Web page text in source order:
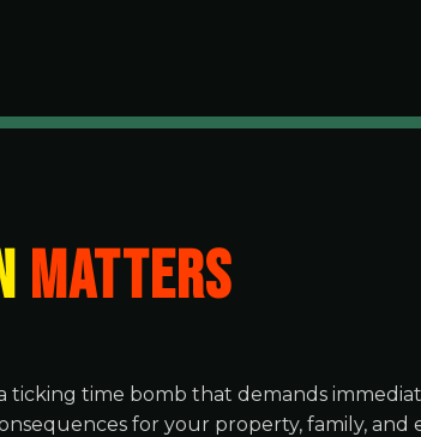
MATTERS
ticking time bomb that demands
for your property, family, and